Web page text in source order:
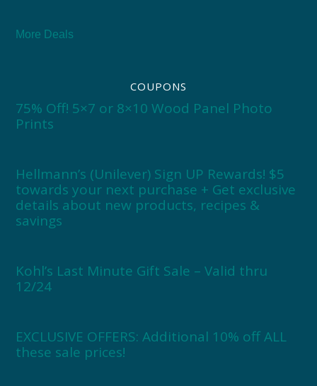
More Deals
COUPONS
75% Off! 5×7 or 8×10 Wood Panel Photo
Prints
Hellmann’s (Unilever) Sign UP Rewards! $5
towards your next purchase + Get exclusive
details about new products, recipes &
savings
Kohl’s Last Minute Gift Sale – Valid thru
12/24
EXCLUSIVE OFFERS: Additional 10% off ALL
these sale prices!